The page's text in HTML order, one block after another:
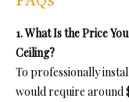
1. What Is the Price
Ceiling?
To professionally insta
would require around